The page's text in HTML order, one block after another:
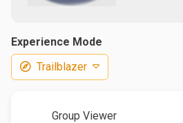
Experience Mode
Trailblazer
Group Viewer